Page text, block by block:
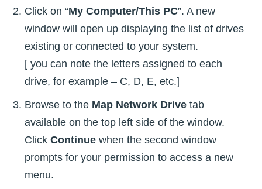
Click on “My Computer/This PC”. A new
window will open up displaying the list of drives
existing or connected to your system.
[ you can note the letters assigned to each
drive, for example – C, D, E, etc.]
Browse to the Map Network Drive tab
available on the top left side of the window.
Click Continue when the second window
prompts for your permission to access a new
menu.